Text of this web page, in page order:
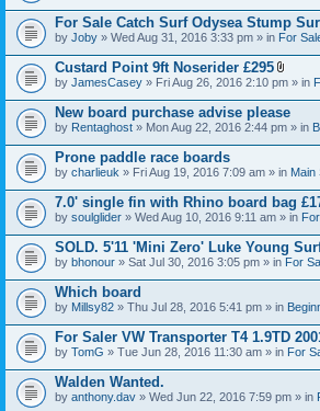
t
(
s
)
For Sale Catch Surf Odysea Stump
by Joby » Wed Aug 31, 2016 3:33 pm » in For
Custard Point 9ft Noserider £295
A
t
a
c
h
e
t
(
s
)
by JamesCasey » Fri Aug 26, 2016 2:10 pm » in
New board purchase advise please
by Rentaghost » Mon Aug 22, 2016 2:44 pm » in
Prone paddle race boards
by charlieuk » Fri Aug 19, 2016 7:09 am » in Main
7.0' single fin with Rhino board bag
by soulglider » Wed Aug 10, 2016 9:11 am » in
SOLD. 5'11 'Mini Zero' Luke Young
by bhonour » Sat Jul 30, 2016 3:05 pm » in For
Which board
by Millsy82 » Thu Jul 28, 2016 5:41 pm » in
For Saler VW Transporter T4 1.9TD
by TomG » Tue Jun 28, 2016 11:30 am » in For
Walden Wanted.
by anthony.dav » Wed Jun 22, 2016 7:59 pm » in